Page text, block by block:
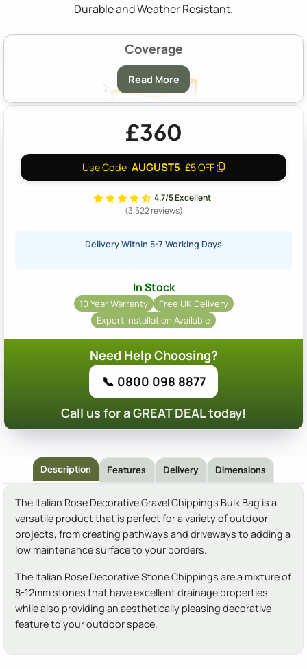
Durable and Weather Resistant.
Coverage
A & B: Approximately 14m2 Coverage At A Depth Of 40mm
Read More
£360
Use Code AUGUST5 £5 OFF
4.7/5 Excellent
(3,522 reviews)
Delivery Within 5-7 Working Days
In Stock
10 Year Warranty
Free UK Delivery
Expert Installation Available
Need Help Choosing?
📞 0800 098 8877
Call us for a GREAT DEAL today!
Description Features Delivery Dimensions
The Italian Rose Decorative Gravel Chippings Bulk Bag is a
versatile product that is perfect for a variety of outdoor
projects, from creating pathways and driveways to adding a
low maintenance surface to your borders.
The Italian Rose Decorative Stone Chippings are a mixture of
8-12mm stones that have excellent drainage properties
while also providing an aesthetically pleasing decorative
feature to your outdoor space.